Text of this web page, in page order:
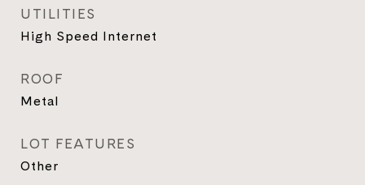
UTILITIES
High Speed Internet
ROOF
Metal
LOT FEATURES
Other